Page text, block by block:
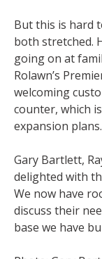
But this is hard
both stretched.
going on at
Rolawn’s
welcoming
counter, which
expansion plans.
Gary Bartlett,
delighted with
We now have
discuss their
base we have